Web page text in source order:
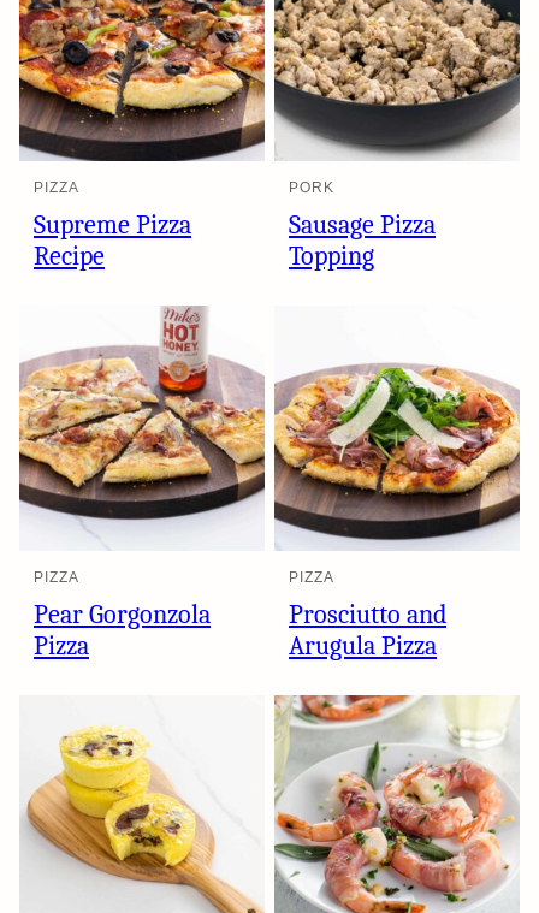
PIZZA
Supreme Pizza
Recipe
PORK
Sausage Pizza
Topping
PIZZA
Pear Gorgonzola
Pizza
PIZZA
Prosciutto and
Arugula Pizza